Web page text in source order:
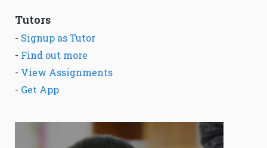
Tutors
- Signup as Tutor
- Find out more
- View Assignments
- Get App